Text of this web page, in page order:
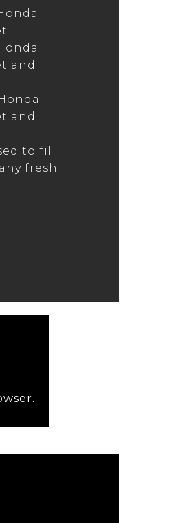
and
and
to fill
fresh